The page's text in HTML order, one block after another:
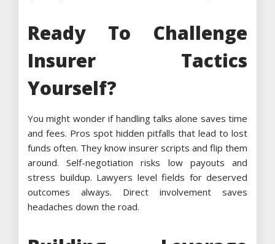
Ready To Challenge
Insurer Tactics
Yourself?
You might wonder if handling talks alone saves time
and fees. Pros spot hidden pitfalls that lead to lost
funds often. They know insurer scripts and flip them
around. Self-negotiation risks low payouts and
stress buildup. Lawyers level fields for deserved
outcomes always. Direct involvement saves
headaches down the road.